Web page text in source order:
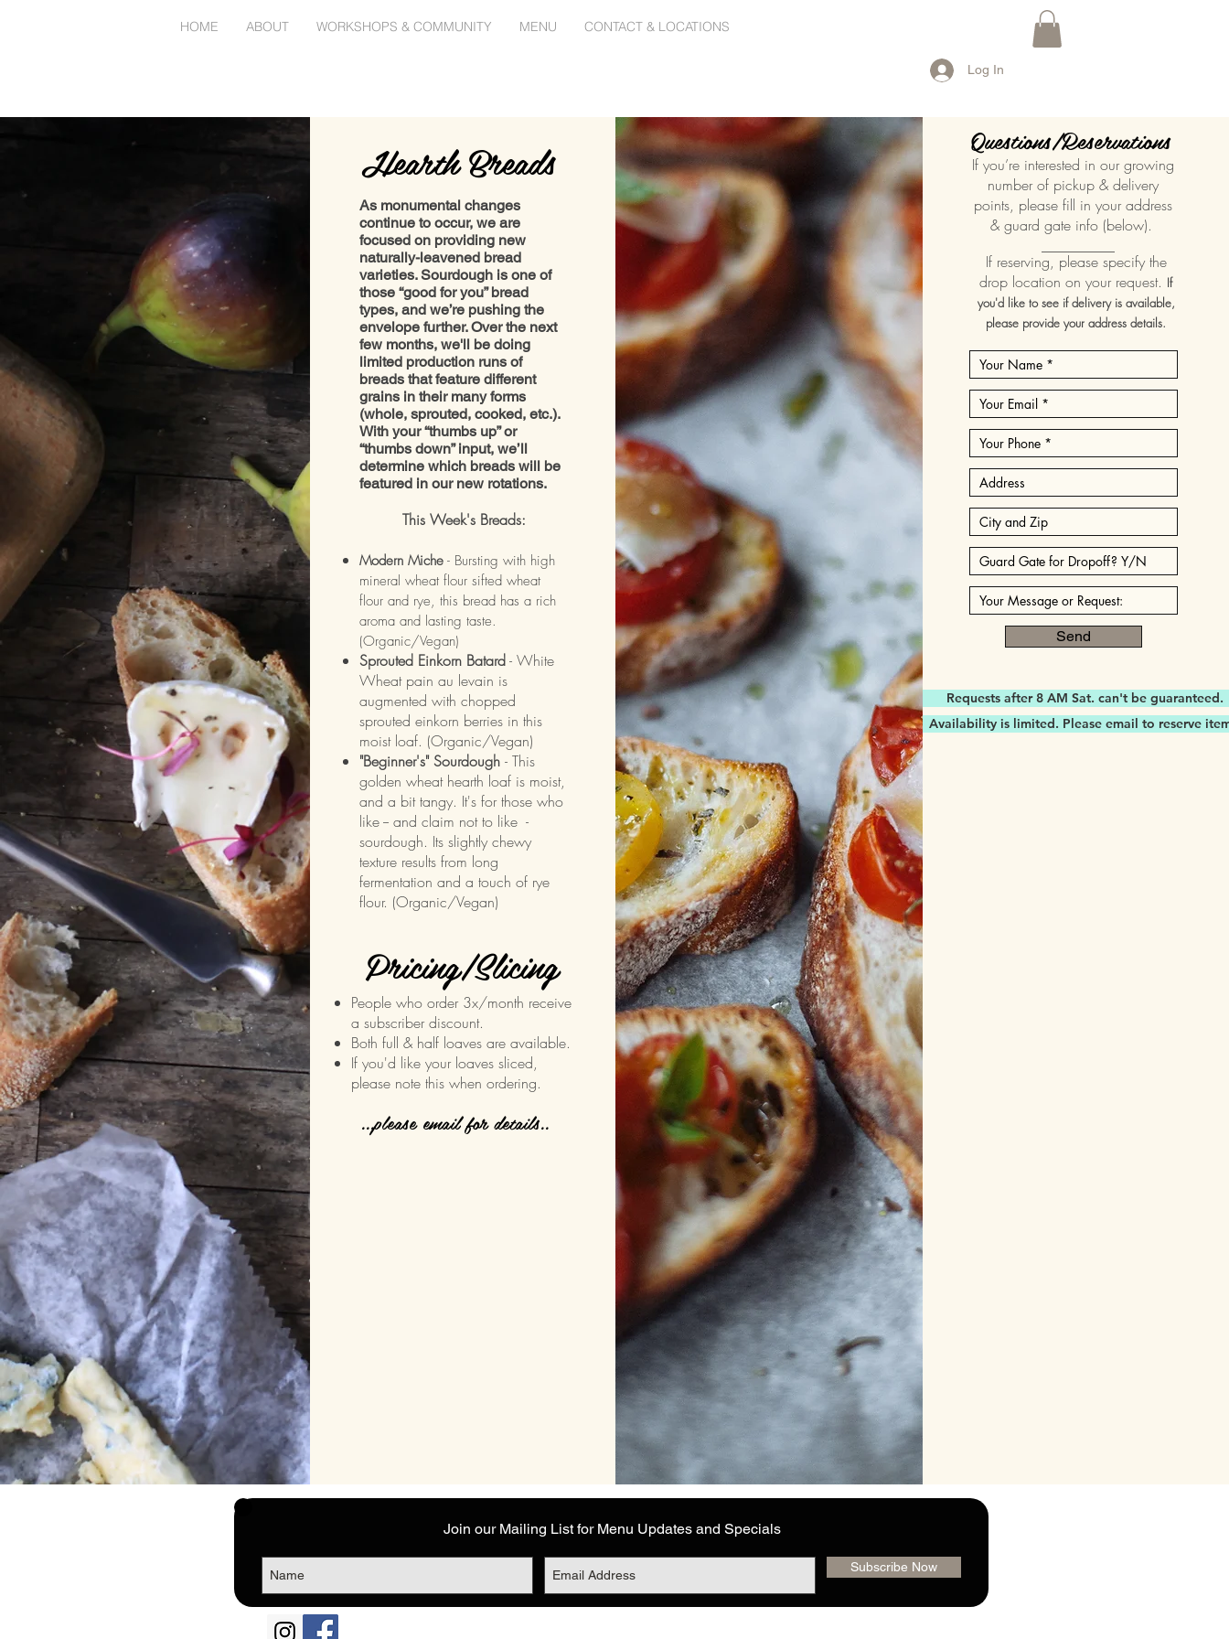
HOME ABOUT WORKSHOPS & COMMUNITY MENU CONTACT & LOCATIONS
Log In
Hearth Breads
As monumental changes
continue to occur, we are
focused on providing new
naturally-leavened bread
varieties. Sourdough is one of
those “good for you” bread
types, and we’re pushing the
envelope further. Over the next
few months, we'll be doing
limited production runs of
breads that feature different
grains in their many forms
(whole, sprouted, cooked, etc.).
With your “thumbs up” or
“thumbs down” input, we’ll
determine which breads will be
featured in our new rotations.
This Week's Breads:
Modern Miche - Bursting with high
mineral wheat flour sifted wheat
flour and rye, this bread has a rich
aroma and lasting taste.
(Organic/Vegan)
Sprouted Einkorn Batard- White
Wheat pain au levain is
augmented with chopped
sprouted einkorn berries in this
moist loaf. (Organic/Vegan)
"Beginner's" Sourdough- This
golden wheat hearth loaf is moist,
and a bit tangy. It's for those who
like -- and claim not to like -
sourdough. Its slightly chewy
texture results from long
fermentation and a touch of rye
flour. (Organic/Vegan)
Pricing/Slicing
People who order 3x/month receive
a subscriber discount.
Both full & half loaves are available.
If you'd like your loaves sliced,
please note this when ordering.
...please email for details..
Questions/Reservations
If you’re interested in our growing
number of pickup & delivery
points, please fill in your address
& guard gate info (below).
If reserving, please specify the
drop location on your request. If
you'd like to see if delivery is available,
please provide your address details.
Send
Requests after 8 AM Sat. can't be guaranteed.
Availability is limited. Please email to reserve
Join our Mailing List for Menu Updates and Specials
Subscribe Now